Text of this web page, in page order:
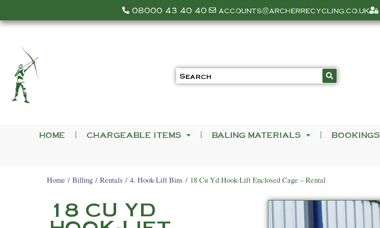
08000 43 40 40 accounts@archerrecycling.co.uk
HOME CHARGEABLE ITEMS BALING MATERIALS BOOKINGS
Home / Billing / Rentals / 4. Hook-Lift Bins / 18 Cu Yd Hook-Lift Enclosed Cage – Rental
18 CU YD